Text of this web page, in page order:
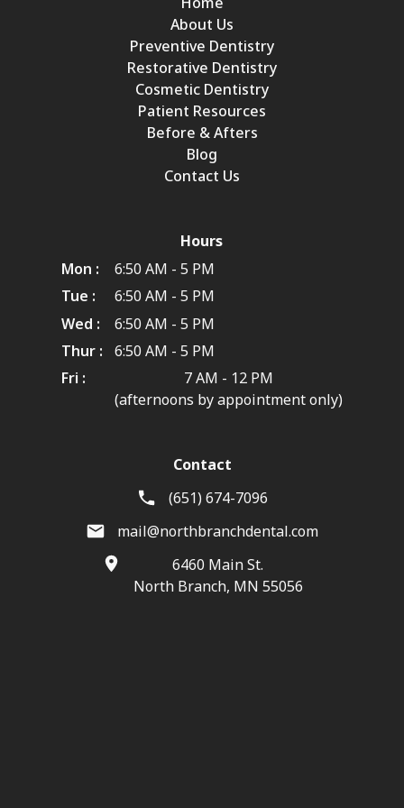
About Us
Preventive Dentistry
Restorative Dentistry
Cosmetic Dentistry
Patient Resources
Before & Afters
Blog
Contact Us
Hours
Mon :
6:50 AM - 5 PM
Tue :
6:50 AM - 5 PM
Wed :
6:50 AM - 5 PM
Thur :
6:50 AM - 5 PM
Fri :
7 AM - 12 PM
(afternoons by appointment only)
Contact
(651) 674-7096
mail@northbranchdental.com
6460 Main St.
North Branch, MN 55056